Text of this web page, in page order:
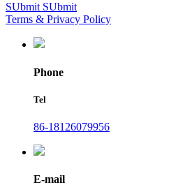
SUbmit SUbmit
Terms & Privacy Policy
Phone
Tel
86-18126079956
E-mail